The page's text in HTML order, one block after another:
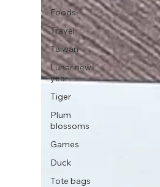
Foods
Travel
Taiwan
Lunar new
year
Tiger
Plum
blossoms
Games
Duck
Tote bags